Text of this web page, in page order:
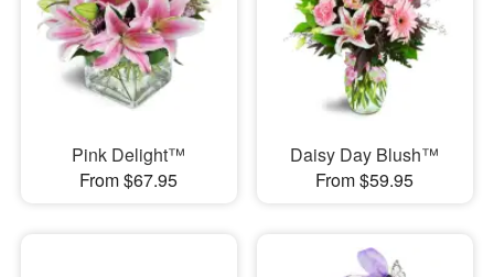
Pink Delight™
From $67.95
Daisy Day Blush™
From $59.95